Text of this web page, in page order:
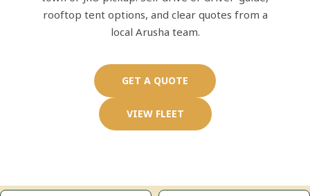
rooftop tent options, and clear quotes from a
local Arusha team.
GET A QUOTE
VIEW FLEET